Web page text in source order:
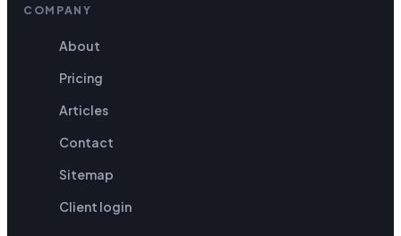
COMPANY
About
Pricing
Articles
Contact
Sitemap
Client login